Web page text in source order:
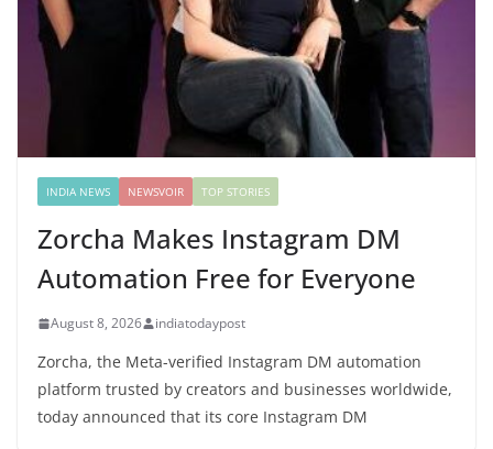
INDIA NEWS NEWSVOIR TOP STORIES
Zorcha Makes Instagram DM
Automation Free for Everyone
August 8, 2026 indiatodaypost
Zorcha, the Meta-verified Instagram DM automation
platform trusted by creators and businesses worldwide,
today announced that its core Instagram DM